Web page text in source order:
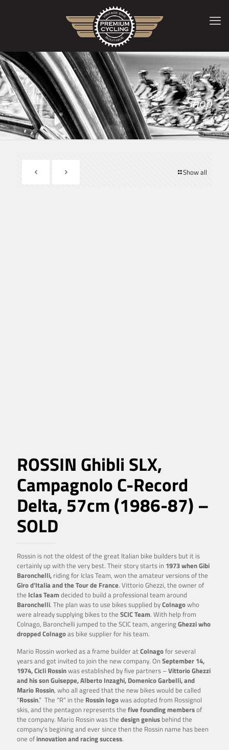
Shop
Show all
ROSSIN Ghibli SLX,
Campagnolo C-Record
Delta, 57cm (1986-87) –
SOLD
Rossin is not the oldest of the great Italian bike builders but it is
certainly up with the very best. Their story starts in 1973 when Gibi
Baronchelli, riding for Iclas Team, won the amateur versions of the
Giro d’Italia and the Tour de France. Vittorio Ghezzi, the owner of
the Iclas Teamdecided to build a professional team around
Baronchelli. The plan was to use bikes supplied byColnagowho
were already supplying bikes to the SCIC Team. With help from
Colnago, Baronchelli jumped to the SCIC team, angeringGhezzi who
dropped Colnagoas bike supplier for his team.
Mario Rossin worked as a frame builder atColnagofor several
years and got invited to join the new company. On September 14,
1974,Cicli Rossinwas established by five partners –Vittorio Ghezzi
and his son Guiseppe, Alberto Inzaghi, Domenico Garbelli, and
Mario Rossin, who all agreed that the new bikes would be called
“Rossin.” The “R” in the Rossin logowas adopted from Rossignol
skis, and the pentagon represents the five founding membersof
the company. Mario Rossin was the design genius behind the
company’s begining and ever since then the Rossin name has been
one ofinnovation and racing success.